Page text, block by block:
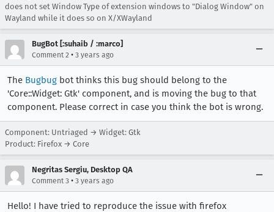
does not set Window Type of extension windows to "Dialog Window" on
Wayland while it does so on X/XWayland
BugBot [:suhaib / :marco]
Comment 2 • 3 years ago
The Bugbug bot thinks this bug should belong to the
'Core::Widget: Gtk' component, and is moving the bug to that
component. Please correct in case you think the bot is wrong.
Component: Untriaged → Widget: Gtk
Product: Firefox → Core
Negritas Sergiu, Desktop QA
Comment 3 • 3 years ago
Hello! I have tried to reproduce the issue with firefox